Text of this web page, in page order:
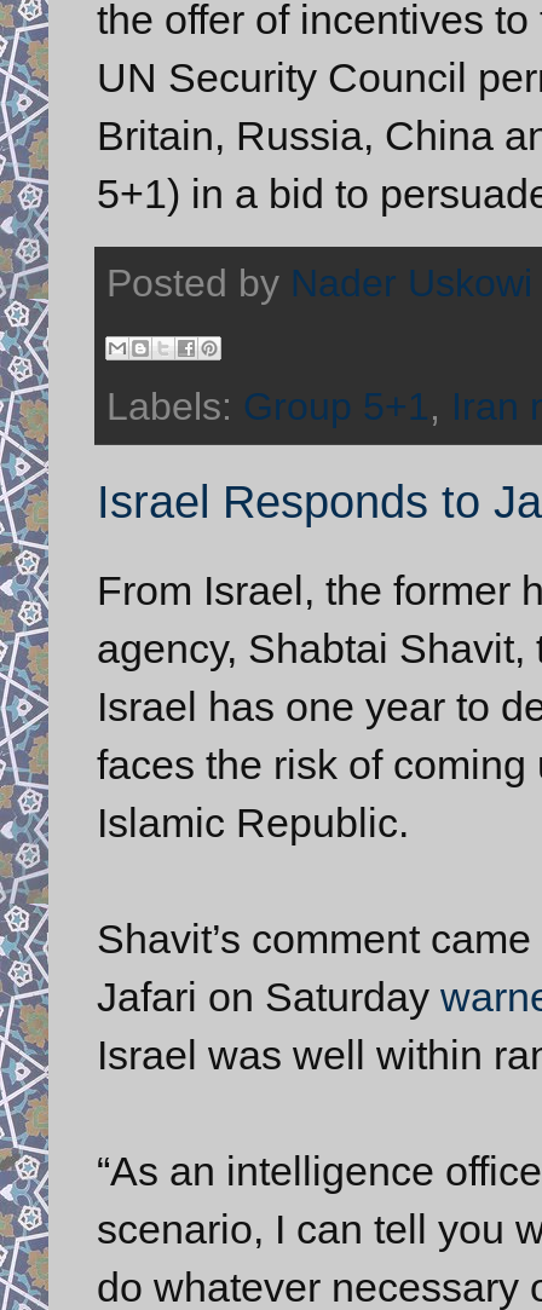
the offer of incentives
UN Security Council
Britain, Russia, China
5+1) in a bid to
Posted by Nader Uskowi
Labels: Group 5+1, Iran
Israel Responds to
From Israel, the former
agency, Shabtai
Israel has one year to
faces the risk of
Islamic Republic.
Shavit’s comment
Jafari on Saturday
Israel was well within
“As an intelligence
scenario, I can tell you
do whatever necessary